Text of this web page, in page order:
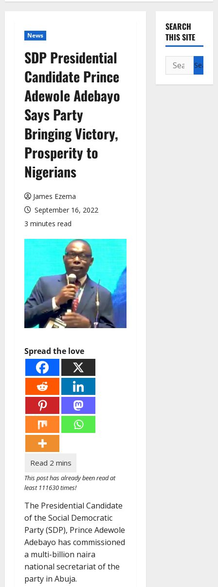
News
SDP Presidential
Candidate Prince
Adewole Adebayo
Says Party
Bringing Victory,
Prosperity to
Nigerians
James Ezema
September 16, 2022
3 minutes read
Spread the love
This post has already been read at
least 111630 times!
The Presidential Candidate
of the Social Democratic
Party (SDP), Prince Adewole
Adebayo has commissioned
a multi-billion naira
national secretariat of the
party in Abuja.
SEARCH
THIS SITE
Search
for: